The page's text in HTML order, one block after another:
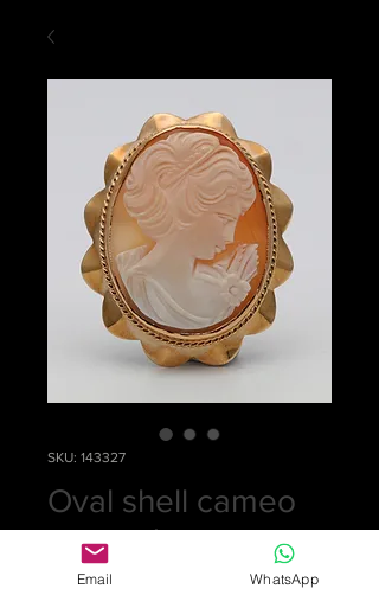
SKU: 143327
Oval shell cameo
or pendant
£0.00Price
Email WhatsApp